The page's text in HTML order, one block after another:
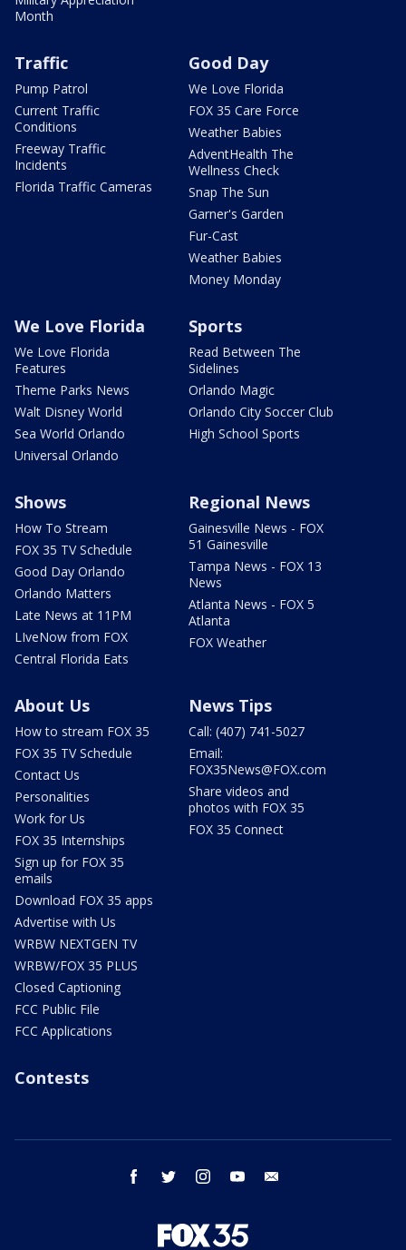
Month
Traffic
Pump Patrol
Current Traffic
Conditions
Freeway Traffic
Incidents
Florida Traffic Cameras
Good Day
We Love Florida
FOX 35 Care Force
Weather Babies
AdventHealth The
Wellness Check
Snap The Sun
Garner's Garden
Fur-Cast
Weather Babies
Money Monday
We Love Florida
We Love Florida
Features
Theme Parks News
Walt Disney World
Sea World Orlando
Universal Orlando
Sports
Read Between The
Sidelines
Orlando Magic
Orlando City Soccer Club
High School Sports
Shows
How To Stream
FOX 35 TV Schedule
Good Day Orlando
Orlando Matters
Late News at 11PM
LIveNow from FOX
Central Florida Eats
Regional News
Gainesville News - FOX
51 Gainesville
Tampa News - FOX 13
News
Atlanta News - FOX 5
Atlanta
FOX Weather
About Us
How to stream FOX 35
FOX 35 TV Schedule
Contact Us
Personalities
Work for Us
FOX 35 Internships
Sign up for FOX 35
emails
Download FOX 35 apps
Advertise with Us
WRBW NEXTGEN TV
WRBW/FOX 35 PLUS
Closed Captioning
FCC Public File
FCC Applications
News Tips
Call: (407) 741-5027
Email:
FOX35News@FOX.com
Share videos and
photos with FOX 35
FOX 35 Connect
Contests
facebook twitter instagram youtube